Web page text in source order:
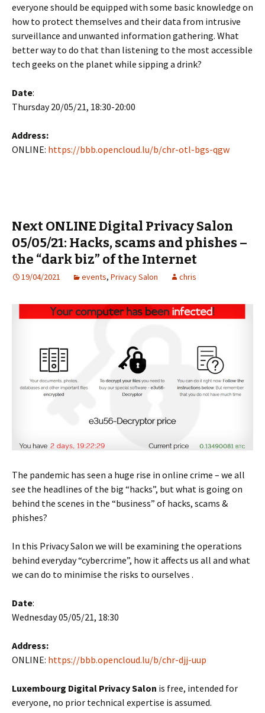
everyone should be equipped with some basic knowledge on
how to protect themselves and their data from intrusive
surveillance and unwanted information gathering. What
better way to do that than listening to the most accessible
tech geeks on the planet while sipping a drink?
Date:
Thursday 20/05/21, 18:30-20:00
Address:
ONLINE: https://bbb.opencloud.lu/b/chr-otl-bgs-qgw
Next ONLINE Digital Privacy Salon
05/05/21: Hacks, scams and phishes –
the “dark biz” of the Internet
19/04/2021 events, Privacy Salon chris
The pandemic has seen a huge rise in online crime – we all
see the headlines of the big “hacks”, but what is going on
behind the scenes in the “business” of hacks, scams &
phishes?
In this Privacy Salon we will be examining the operations
behind everyday “cybercrime”, how it affects us all and what
we can do to minimise the risks to ourselves .
Date:
Wednesday 05/05/21, 18:30
Address:
ONLINE: https://bbb.opencloud.lu/b/chr-djj-uup
Luxembourg Digital Privacy Salon is free, intended for
everyone, no prior technical expertise is assumed.